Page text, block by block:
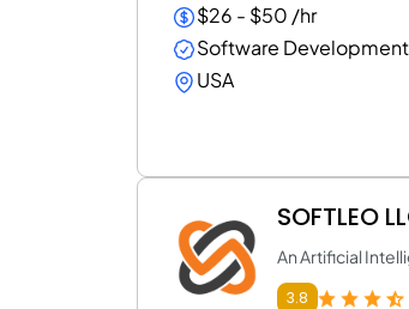
$26 - $50 /hr
Software Development
USA
SOFTLEO
An Artificial
3.8